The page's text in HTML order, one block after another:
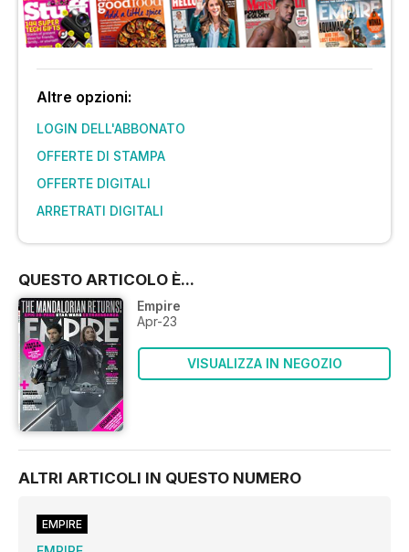
Altre opzioni:
LOGIN DELL'ABBONATO
OFFERTE DI STAMPA
OFFERTE DIGITALI
ARRETRATI DIGITALI
QUESTO ARTICOLO È...
Empire
Apr-23
VISUALIZZA IN NEGOZIO
ALTRI ARTICOLI IN QUESTO NUMERO
EMPIRE